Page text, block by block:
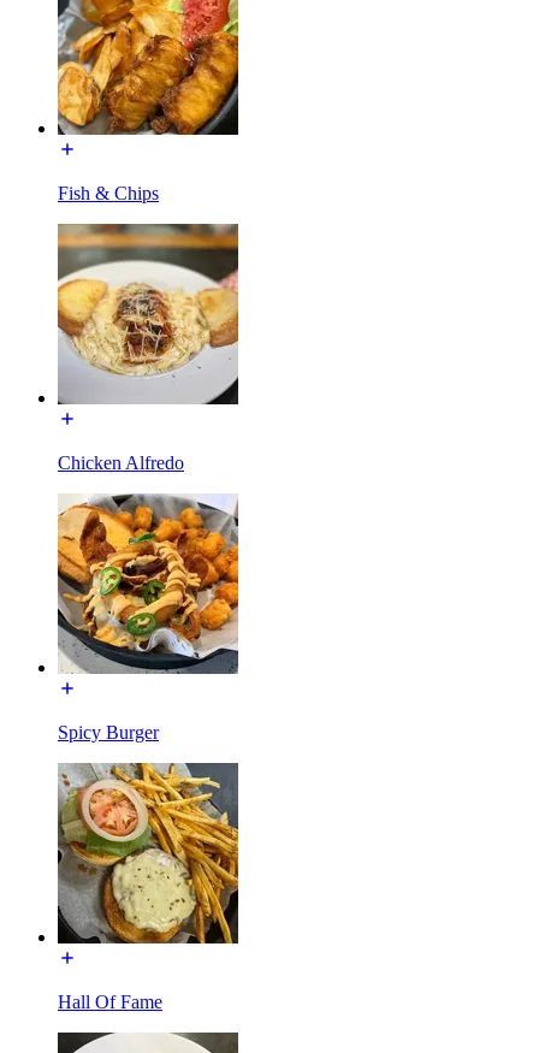
Fish & Chips
Chicken Alfredo
Spicy Burger
Hall Of Fame